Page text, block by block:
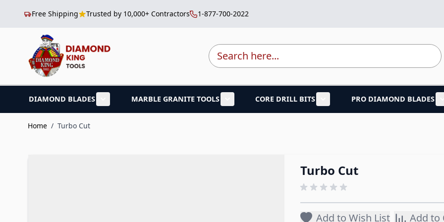
Free Shipping Trusted by 10,000+ Contractors 1-877-700-2022
Skip to Content
Search
DIAMOND BLADES
Show submenu for Diamond Blades category
MARBLE GRANITE TOOLS
Show submenu for Marble Granite Tools category
CORE DRILL BITS
Show submenu for Core Drill
PRO DIAMOND BLADES
Home / Turbo Cut
Turbo Cut
Add to Wish List Add to